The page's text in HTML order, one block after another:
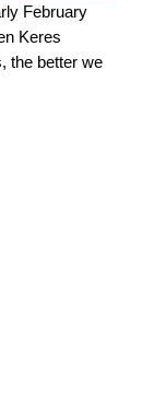
February
Keres
the better we